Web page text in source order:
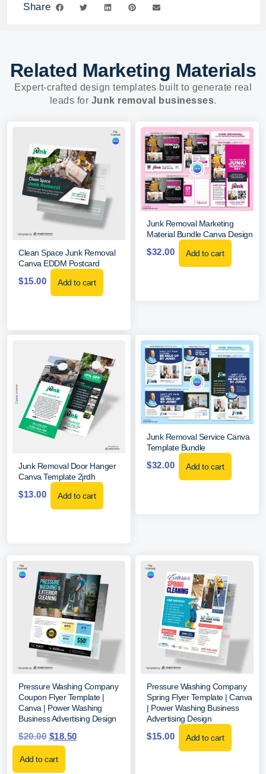
Share
Related Marketing Materials
Expert-crafted design templates built to generate real
leads for Junk removal businesses.
Clean Space Junk Removal
Canva EDDM Postcard
$15.00 Add to cart
Junk Removal Marketing
Material Bundle Canva Design
$32.00 Add to cart
Junk Removal Door Hanger
Canva Template 2jrdh
$13.00 Add to cart
Junk Removal Service Canva
Template Bundle
$32.00 Add to cart
Pressure Washing Company
Coupon Flyer Template |
Canva | Power Washing
Business Advertising Design
$20.00 $18.50
Add to cart
Pressure Washing Company
Spring Flyer Template | Canva
| Power Washing Business
Advertising Design
$15.00 Add to cart